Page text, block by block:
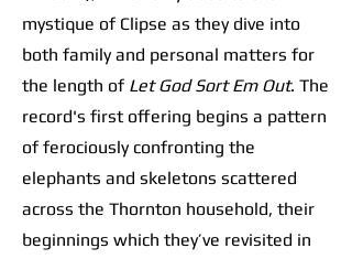
mystique of Clipse as they dive into
both family and personal matters for
the length of Let God Sort Em Out. The
record's first offering begins a pattern
of ferociously confronting the
elephants and skeletons scattered
across the Thornton household, their
beginnings which they’ve revisited in